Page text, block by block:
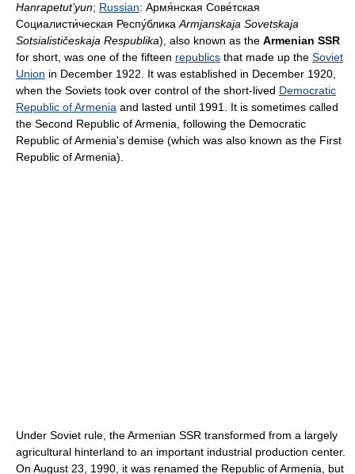
Hanrapetut’yun; Russian: Армя́нская Сове́тская
Социалисти́ческая Респу́блика Armjanskaja Sovetskaja
Sotsialističeskaja Respublika), also known as the Armenian SSR
for short, was one of the fifteen republics that made up the Soviet
Union in December 1922. It was established in December 1920,
when the Soviets took over control of the short-lived Democratic
Republic of Armenia and lasted until 1991. It is sometimes called
the Second Republic of Armenia, following the Democratic
Republic of Armenia's demise (which was also known as the First
Republic of Armenia).
Under Soviet rule, the Armenian SSR transformed from a largely
agricultural hinterland to an important industrial production center.
On August 23, 1990, it was renamed the Republic of Armenia, but